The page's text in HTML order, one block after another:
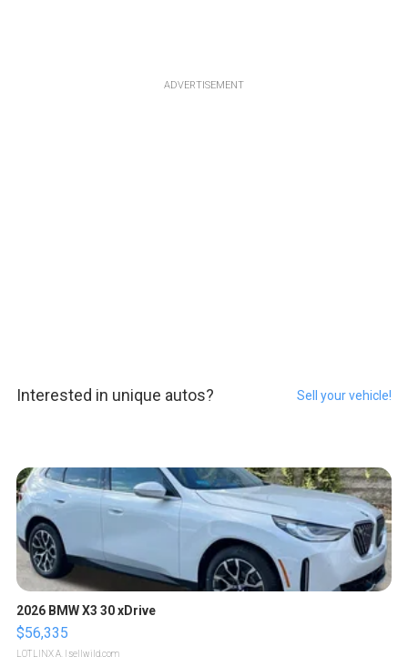
ADVERTISEMENT
Interested in unique autos? Sell your vehicle!
2026 BMW X3 30 xDrive
$56,335
LOTLINX A. | sellwild.com